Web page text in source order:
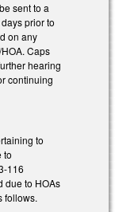
sent to a
prior to
on any
Caps
hearing
continuing
to
to
116
due to HOAs
follows.